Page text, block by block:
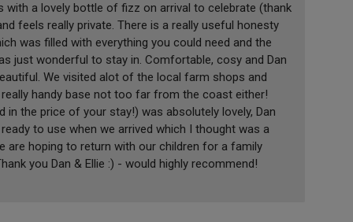
a lovely bottle of fizz on arrival to celebrate (thank
feels really private. There is a really useful honesty
was filled with everything you could need and the
just wonderful to stay in. Comfortable, cosy and Dan
We visited alot of the local farm shops and
handy base not too far from the coast either!
in the price of your stay!) was absolutely lovely, Dan
to use when we arrived which I thought was a
are hoping to return with our children for a family
you Dan & Ellie :) - would highly recommend!